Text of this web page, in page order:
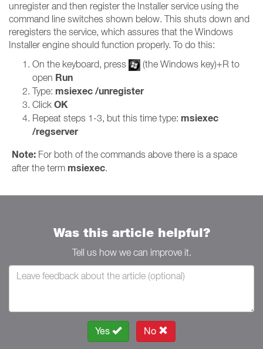
unregister and then register the Installer service using the
command line switches shown below. This shuts down and
reregisters the service, which assures that the Windows
Installer engine should function properly. To do this:
On the keyboard, press
(the Windows key)+R to
open Run
Type: msiexec /unregister
Click OK
Repeat steps 1-3, but this time type: msiexec
/regserver
Note: For both of the commands above there is a space
after the term msiexec.
Was this article helpful?
Tell us how we can improve it.
Yes No